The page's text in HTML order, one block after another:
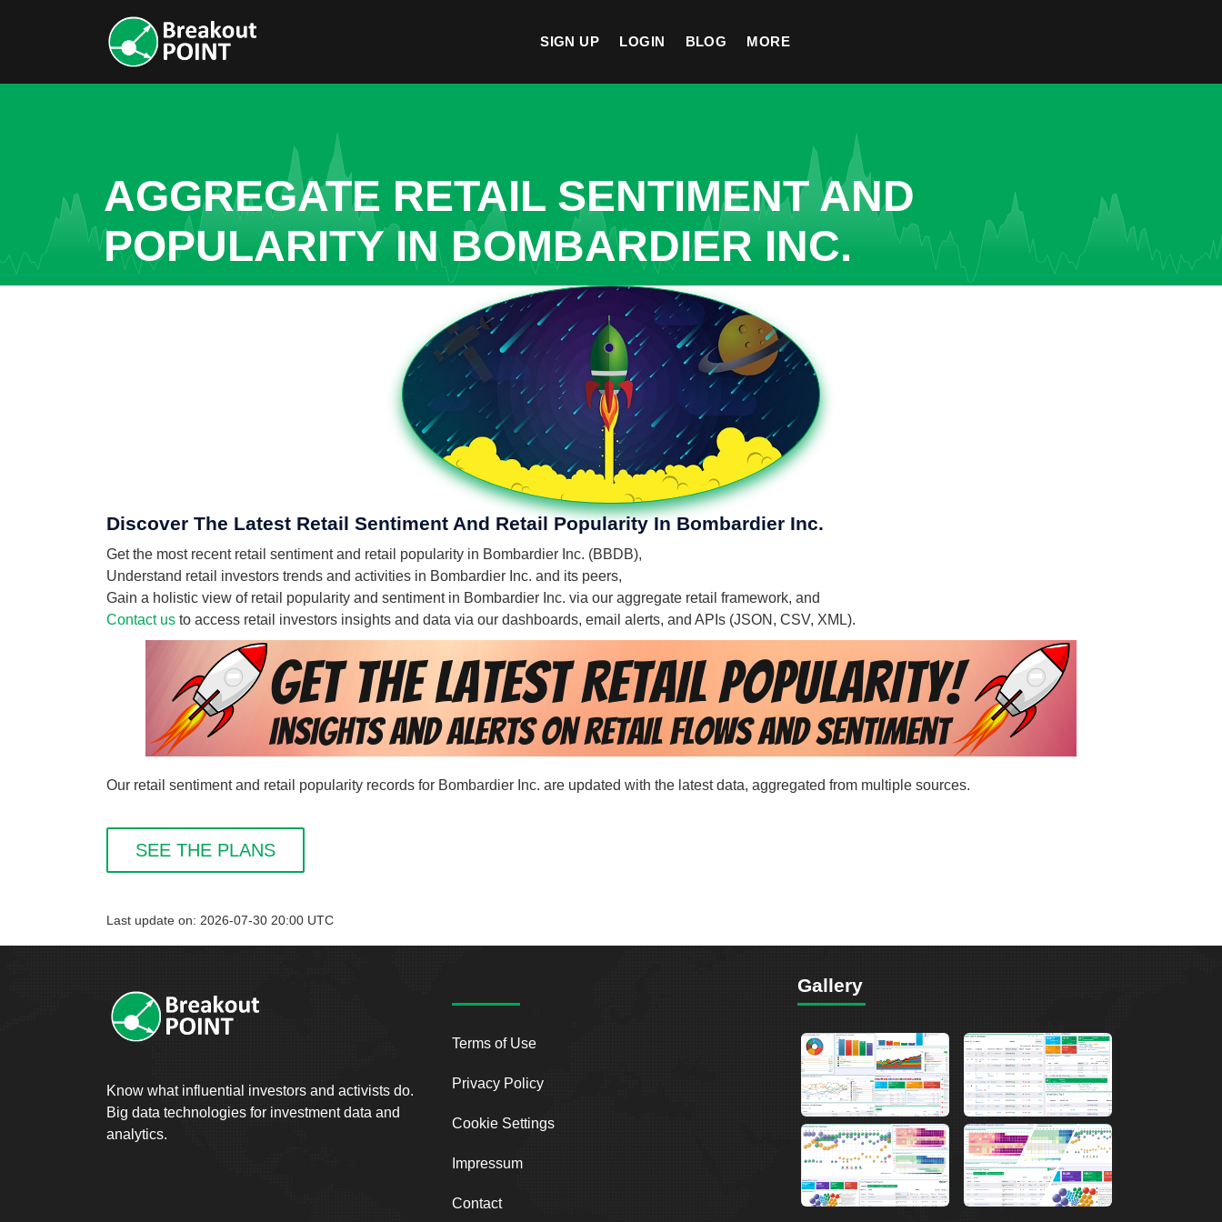
SIGN UP LOGIN BLOG MORE
AGGREGATE RETAIL SENTIMENT AND
POPULARITY IN BOMBARDIER INC.
Discover The Latest Retail Sentiment And Retail Popularity In Bombardier Inc.
Get the most recent retail sentiment and retail popularity in Bombardier Inc. (BBDB),
Understand retail investors trends and activities in Bombardier Inc. and its peers,
Gain a holistic view of retail popularity and sentiment in Bombardier Inc. via our aggregate retail framework, and
Contact us to access retail investors insights and data via our dashboards, email alerts, and APIs (JSON, CSV, XML).
Our retail sentiment and retail popularity records for Bombardier Inc. are updated with the latest data, aggregated from multiple sources.
SEE THE PLANS
Last update on: 2026-07-30 20:00 UTC
Know what influential investors and activists do.
Big data technologies for investment data and
analytics.
Terms of Use
Privacy Policy
Cookie Settings
Impressum
Contact
Gallery